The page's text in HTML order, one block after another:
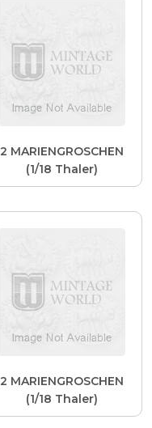
2 MARIENGROSCHEN
(1/18 Thaler)
2 MARIENGROSCHEN
(1/18 Thaler)